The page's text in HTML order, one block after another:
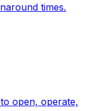
times.
open, operate,